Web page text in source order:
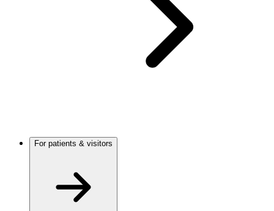
For patients & visitors